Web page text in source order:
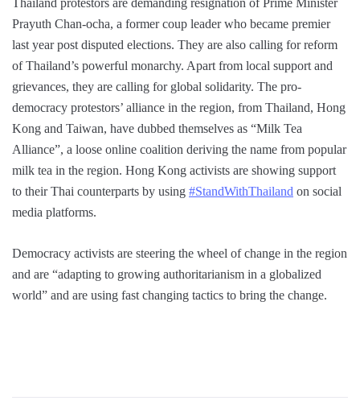
Thailand protestors are demanding resignation of Prime Minister
Prayuth Chan-ocha, a former coup leader who became premier
last year post disputed elections. They are also calling for reform
of Thailand’s powerful monarchy. Apart from local support and
grievances, they are calling for global solidarity. The pro-
democracy protestors’ alliance in the region, from Thailand, Hong
Kong and Taiwan, have dubbed themselves as “Milk Tea
Alliance”, a loose online coalition deriving the name from popular
milk tea in the region. Hong Kong activists are showing support
to their Thai counterparts by using #StandWithThailand on social
media platforms.
Democracy activists are steering the wheel of change in the region
and are “adapting to growing authoritarianism in a globalized
world” and are using fast changing tactics to bring the change.